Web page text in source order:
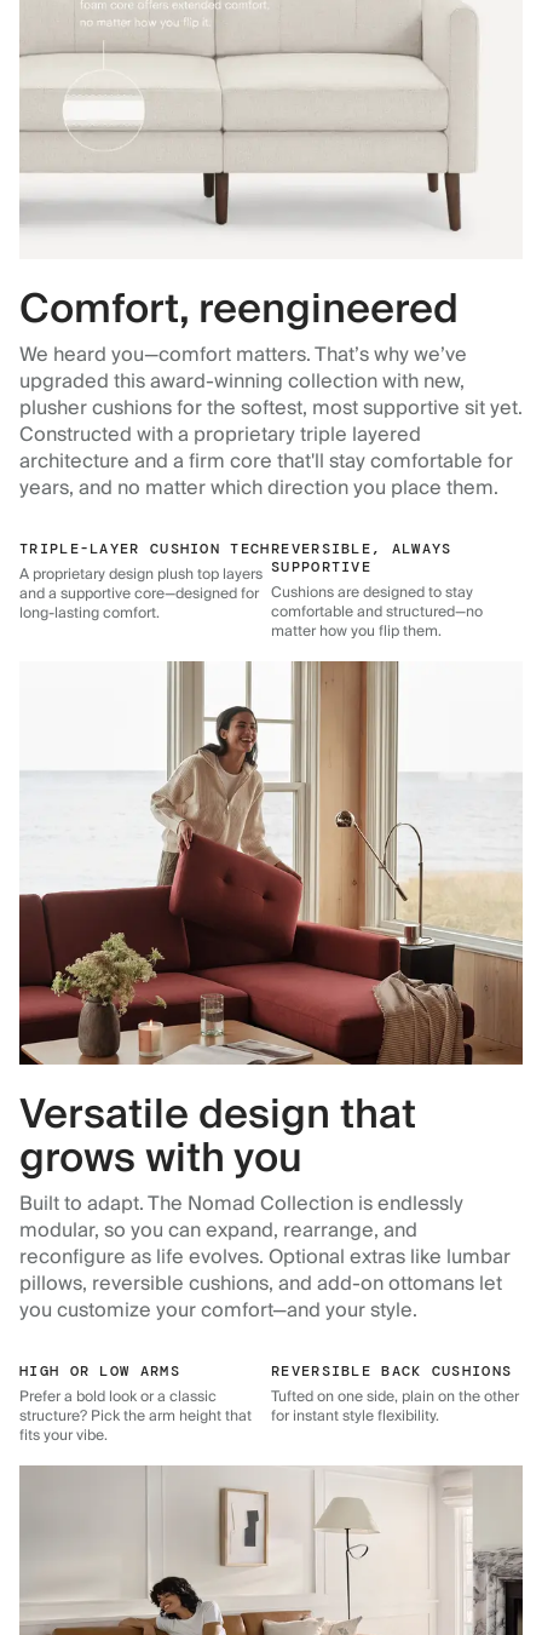
Comfort, reengineered
We heard you—comfort matters. That’s why we’ve
upgraded this award-winning collection with new,
plusher cushions for the softest, most supportive sit yet.
Constructed with a proprietary triple layered
architecture and a firm core that'll stay comfortable for
years, and no matter which direction you place them.
TRIPLE-LAYER CUSHION TECH
A proprietary design plush top layers
and a supportive core—designed for
long-lasting comfort.
REVERSIBLE, ALWAYS
SUPPORTIVE
Cushions are designed to stay
comfortable and structured—no
matter how you flip them.
Versatile design that
grows with you
Built to adapt. The Nomad Collection is endlessly
modular, so you can expand, rearrange, and
reconfigure as life evolves. Optional extras like lumbar
pillows, reversible cushions, and add-on ottomans let
you customize your comfort—and your style.
HIGH OR LOW ARMS
Prefer a bold look or a classic
structure? Pick the arm height that
fits your vibe.
REVERSIBLE BACK CUSHIONS
Tufted on one side, plain on the other
for instant style flexibility.